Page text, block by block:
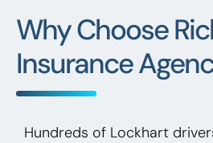
Why Choose
Insurance
Hundreds of Lockhart